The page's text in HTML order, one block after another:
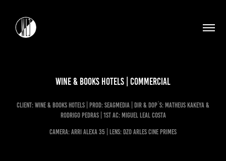
WINE & BOOKS HOTELS | Commercial
client: WINE & BOOKS HOTELS | Prod: Seagmedia | dir & dop´s: Matheus Kakeya &
Rodrigo Pedras | 1st ac: miguel leal costa
CAMERA: ARRI ALEXA 35 | LENS: DZO Arles Cine Primes